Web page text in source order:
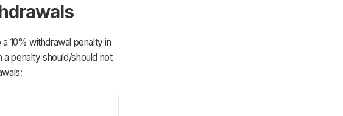
10% withdrawal penalty in
penalty should/should not